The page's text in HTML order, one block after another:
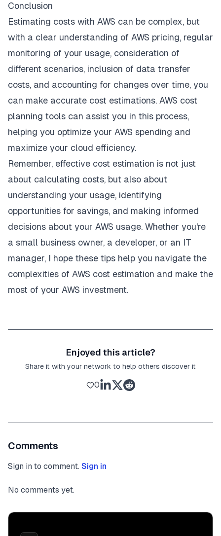
Conclusion
Estimating costs with AWS can be complex, but
with a clear understanding of AWS pricing, regular
monitoring of your usage, consideration of
different scenarios, inclusion of data transfer
costs, and accounting for changes over time, you
can make accurate cost estimations. AWS cost
planning tools can assist you in this process,
helping you optimize your AWS spending and
maximize your cloud efficiency.
Remember, effective cost estimation is not just
about calculating costs, but also about
understanding your usage, identifying
opportunities for savings, and making informed
decisions about your AWS usage. Whether you're
a small business owner, a developer, or an IT
manager, I hope these tips help you navigate the
complexities of AWS cost estimation and make the
most of your AWS investment.
Enjoyed this article?
Share it with your network to help others discover it
0
Comments
Sign in to comment. Sign in
No comments yet.